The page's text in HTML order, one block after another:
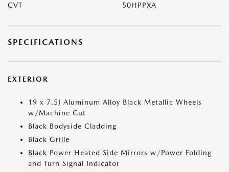
CVT 50HPPXA
SPECIFICATIONS
EXTERIOR
19 x 7.5J Aluminum Alloy Black Metallic Wheels
w/Machine Cut
Black Bodyside Cladding
Black Grille
Black Power Heated Side Mirrors w/Power Folding
and Turn Signal Indicator